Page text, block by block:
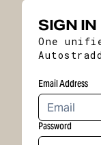
SIGN IN
One
Email Address
Password